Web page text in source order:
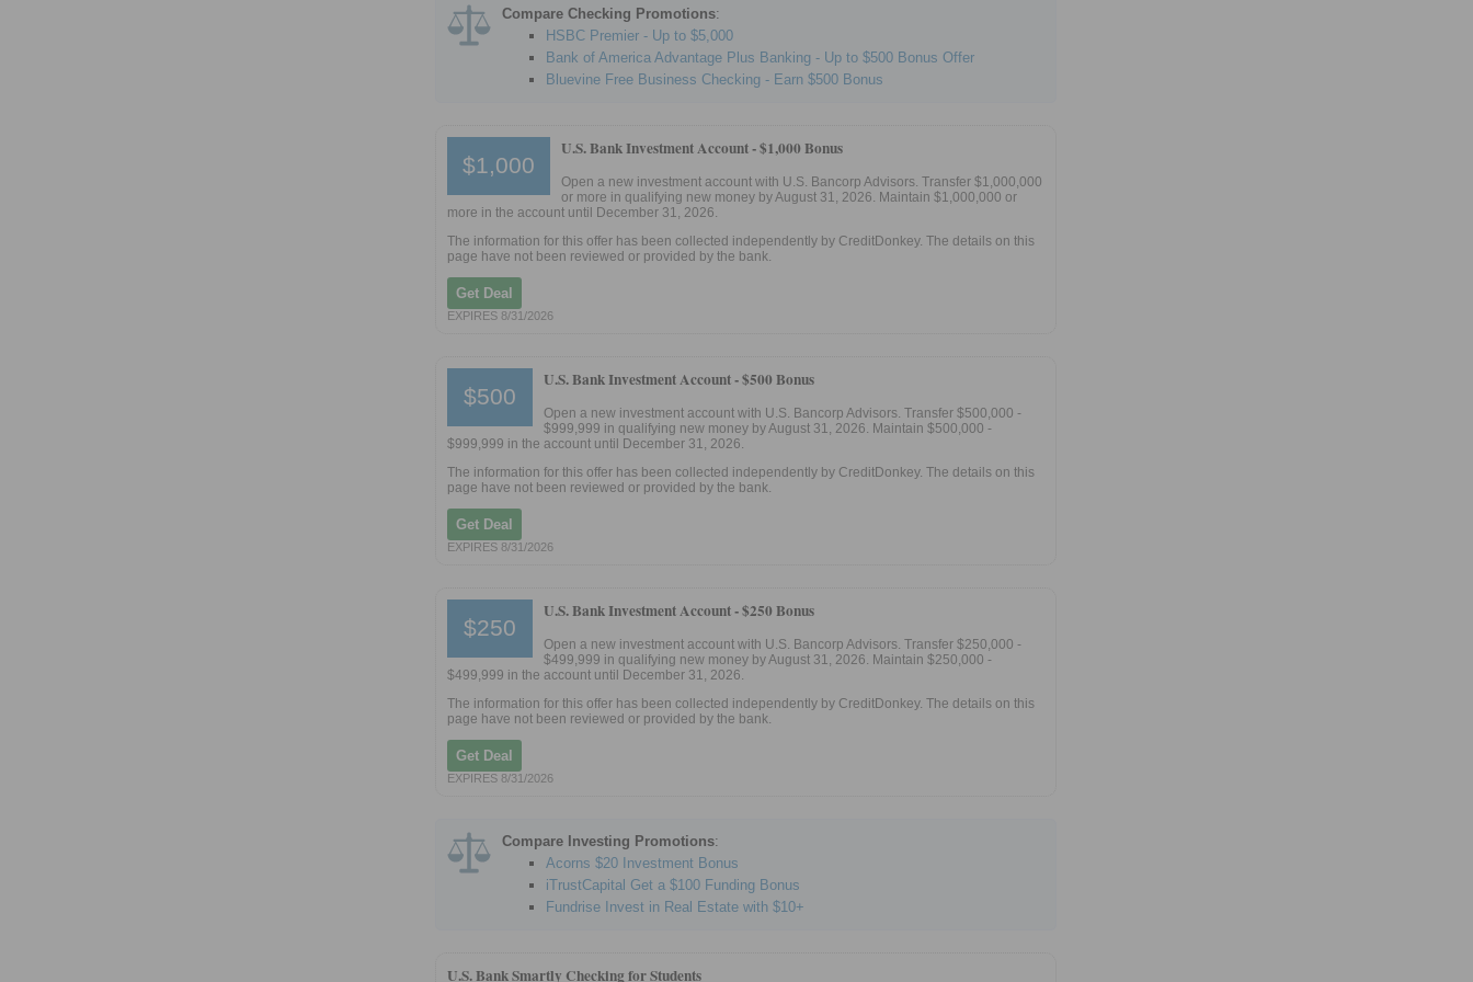
Compare Checking Promotions:
HSBC Premier - Up to $5,000
Bank of America Advantage Plus Banking - Up to $500 Bonus Offer
Bluevine Free Business Checking - Earn $500 Bonus
$1,000
U.S. Bank Investment Account -$1,000 Bonus
Open a new investment account with U.S. Bancorp Advisors. Transfer $1,000,000
or more in qualifying new money by August 31, 2026. Maintain $1,000,000 or
more in the account until December 31, 2026.
The information for this offer has been collected independently by CreditDonkey. The details on this
page have not been reviewed or provided by the bank.
Get Deal
EXPIRES 8/31/2026
$500
U.S. Bank Investment Account -$500 Bonus
Open a new investment account with U.S. Bancorp Advisors. Transfer $500,000 -
$999,999 in qualifying new money by August 31, 2026. Maintain $500,000 -
$999,999 in the account until December 31, 2026.
The information for this offer has been collected independently by CreditDonkey. The details on this
page have not been reviewed or provided by the bank.
Get Deal
EXPIRES 8/31/2026
$250
U.S. Bank Investment Account -$250 Bonus
Open a new investment account with U.S. Bancorp Advisors. Transfer $250,000 -
$499,999 in qualifying new money by August 31, 2026. Maintain $250,000 -
$499,999 in the account until December 31, 2026.
The information for this offer has been collected independently by CreditDonkey. The details on this
page have not been reviewed or provided by the bank.
Get Deal
EXPIRES 8/31/2026
Compare Investing Promotions:
Acorns $20 Investment Bonus
iTrustCapital Get a $100 Funding Bonus
Fundrise Invest in Real Estate with $10+
U.S. Bank Smartly Checking for Students